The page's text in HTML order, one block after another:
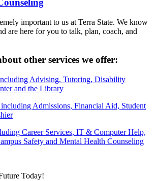
important to us at Terra State. We know
are here for you to talk, plan, coach, and
other services we offer:
Advising, Tutoring, Disability
and the Library
Admissions, Financial Aid, Student
Career Services, IT & Computer Help,
Safety and Mental Health Counseling
Today!